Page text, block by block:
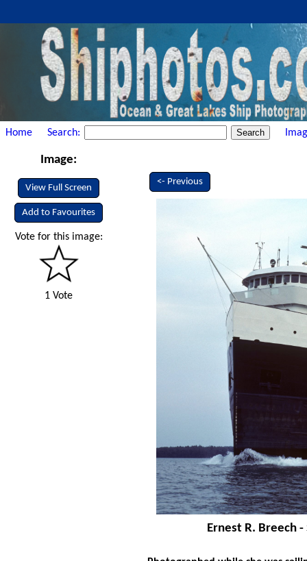
Home Search:
Image:
View Full Screen
Add to Favourites
Vote for this image:
1 Vote
<- Previous
Ernest R. Breech